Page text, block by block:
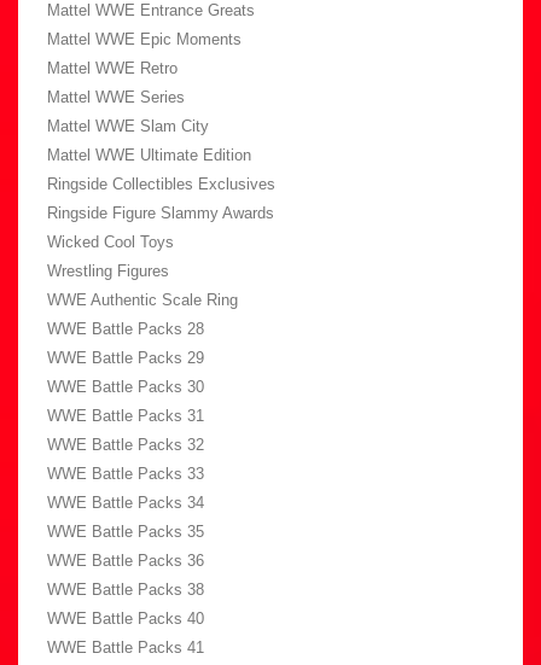
Mattel WWE Entrance Greats
Mattel WWE Epic Moments
Mattel WWE Retro
Mattel WWE Series
Mattel WWE Slam City
Mattel WWE Ultimate Edition
Ringside Collectibles Exclusives
Ringside Figure Slammy Awards
Wicked Cool Toys
Wrestling Figures
WWE Authentic Scale Ring
WWE Battle Packs 28
WWE Battle Packs 29
WWE Battle Packs 30
WWE Battle Packs 31
WWE Battle Packs 32
WWE Battle Packs 33
WWE Battle Packs 34
WWE Battle Packs 35
WWE Battle Packs 36
WWE Battle Packs 38
WWE Battle Packs 40
WWE Battle Packs 41